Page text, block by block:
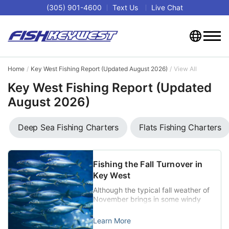
(305) 901-4600 Text Us Live Chat
Home Key West Fishing Report (Updated August 2026) View All
Key West Fishing Report (Updated
August 2026)
Deep Sea Fishing Charters Flats Fishing Charters
Fishing the Fall Turnover in
Key West
Although the typical fall weather of
November brings in some windy
getting on the water tough at
times, the changeover also does
Learn More